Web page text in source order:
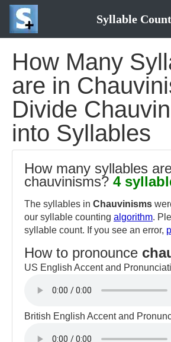
Syllable Count
How Many
are in
Divide
into Syllables
How many syllables
chauvinisms? 4
The syllables in Chauvinisms
our syllable counting algorithm.
syllable count. If you see an error,
How to pronounce
US English Accent and
British English Accent and